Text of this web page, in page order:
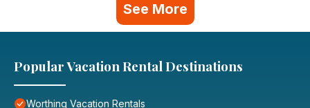
See More
Popular Vacation Rental Destinations
Worthing Vacation Rentals